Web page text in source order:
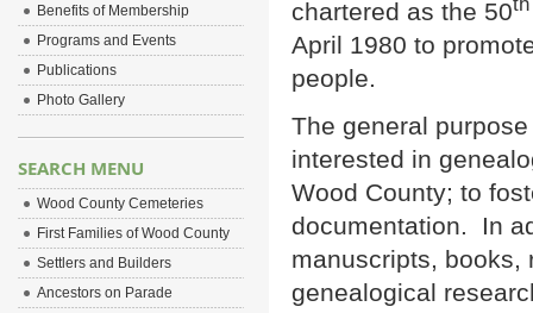
chartered as the 50
April 1980 to
people.
The general
interested in
Wood County; to
documentation. In
manuscripts, books,
genealogical
Benefits of Membership
Programs and Events
Publications
Photo Gallery
SEARCH MENU
Wood County Cemeteries
First Families of Wood County
Settlers and Builders
Ancestors on Parade